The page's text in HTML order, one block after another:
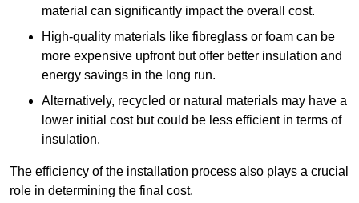
material can significantly impact the overall cost.
High-quality materials like fibreglass or foam can be
more expensive upfront but offer better insulation and
energy savings in the long run.
Alternatively, recycled or natural materials may have a
lower initial cost but could be less efficient in terms of
insulation.
The efficiency of the installation process also plays a crucial
role in determining the final cost.